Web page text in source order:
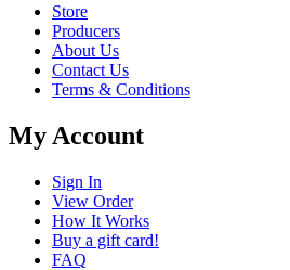
Store
Producers
About Us
Contact Us
Terms & Conditions
My Account
Sign In
View Order
How It Works
Buy a gift card!
FAQ